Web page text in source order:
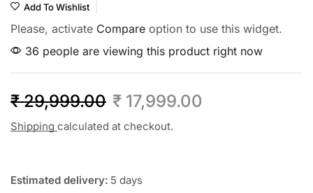
Add To Wishlist
Please, activate Compare option to use this widget.
36 people are viewing this product right now
₹29,999.00 ₹ 17,999.00
Shipping calculated at checkout.
Estimated delivery: 5 days